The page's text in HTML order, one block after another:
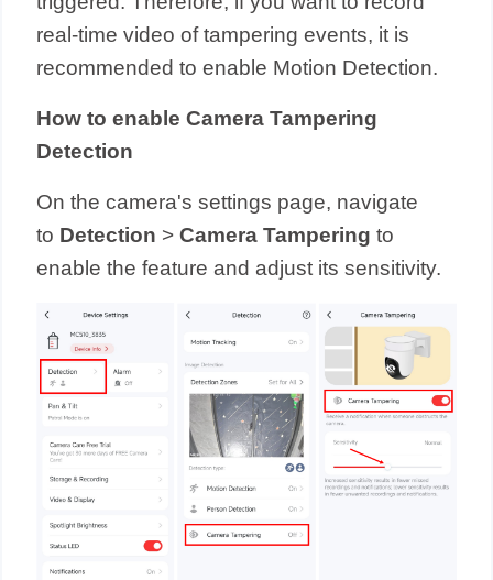
real-time video of tampering events, it is
recommended to enable Motion Detection.
How to enable Camera Tampering
Detection
On the camera's settings page, navigate
to Detection >Camera Tampering to
enable the feature and adjust its sensitivity.